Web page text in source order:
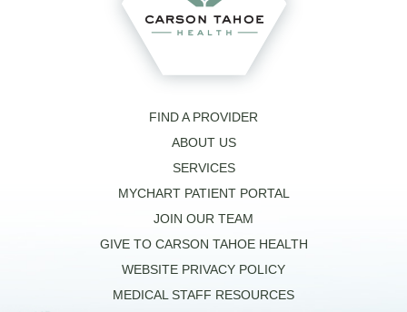
FIND A PROVIDER
ABOUT US
SERVICES
MYCHART PATIENT PORTAL
JOIN OUR TEAM
GIVE TO CARSON TAHOE HEALTH
WEBSITE PRIVACY POLICY
MEDICAL STAFF RESOURCES